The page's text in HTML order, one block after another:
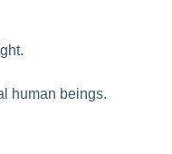
human beings.